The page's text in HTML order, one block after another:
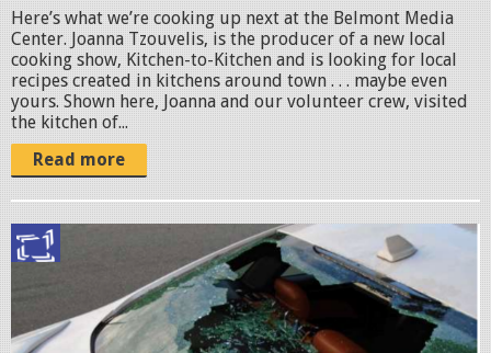
-
K
i
t
c
h
e
n
L
Here’s what we’re cooking up next at the Belmont Media
Center. Joanna Tzouvelis, is the producer of a new local
cooking show, Kitchen-to-Kitchen and is looking for local
recipes created in kitchens around town . . . maybe even
yours. Shown here, Joanna and our volunteer crew, visited
the kitchen of...
Read more
S
e